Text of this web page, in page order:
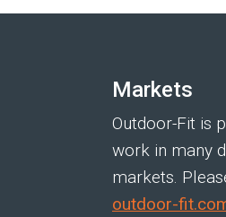
Markets
Outdoor-Fit is
work in many
markets.
outdoor-